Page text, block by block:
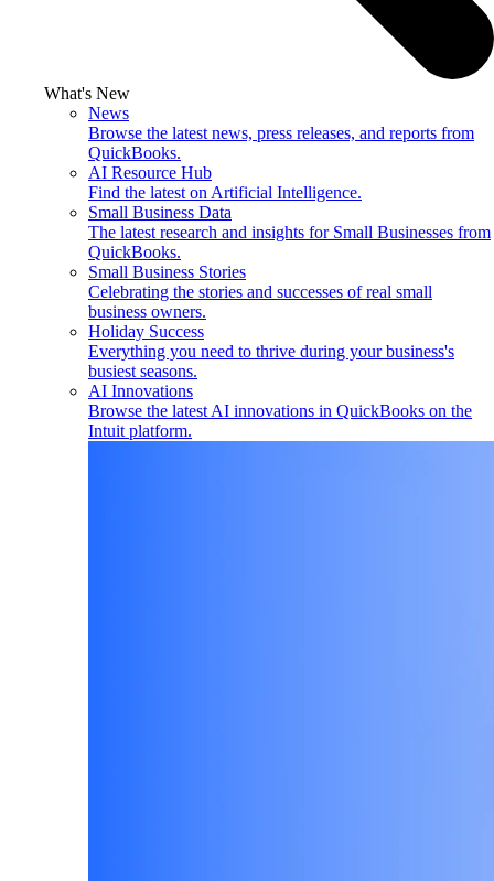
What's New
News
Browse the latest news, press releases, and reports from
QuickBooks.
AI Resource Hub
Find the latest on Artificial Intelligence.
Small Business Data
The latest research and insights for Small Businesses from
QuickBooks.
Small Business Stories
Celebrating the stories and successes of real small
business owners.
Holiday Success
Everything you need to thrive during your business's
busiest seasons.
AI Innovations
Browse the latest AI innovations in QuickBooks on the
Intuit platform.